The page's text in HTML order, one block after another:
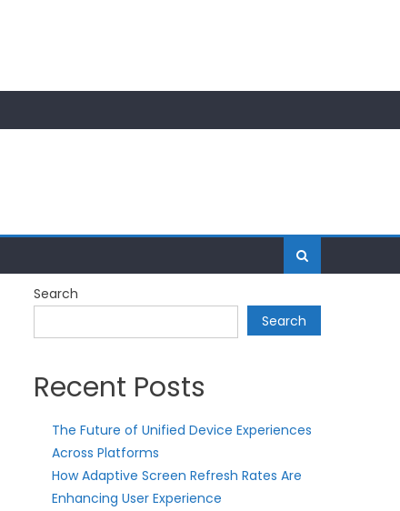
Search
Search
Recent Posts
The Future of Unified Device Experiences
Across Platforms
How Adaptive Screen Refresh Rates Are
Enhancing User Experience